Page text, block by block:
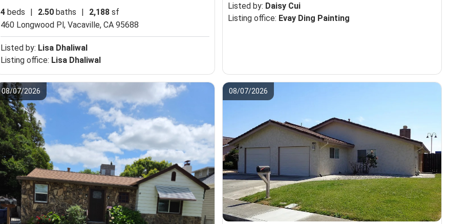
4 beds | 2.50 baths | 2,188 sf
460 Longwood Pl,Vacaville, CA 95688
Listed by: Lisa Dhaliwal
Listing office: Lisa Dhaliwal
Listed by: Daisy Cui
Listing office: Evay Ding Painting
08/07/2026 08/07/2026